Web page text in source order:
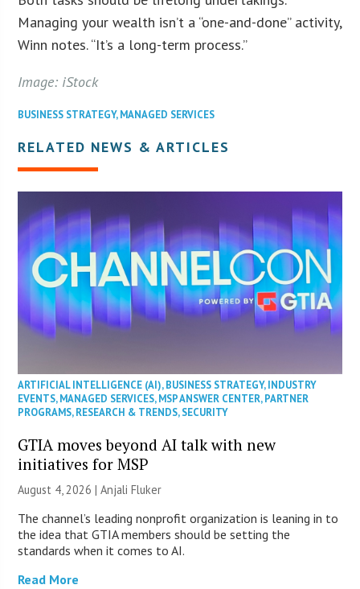
Managing your wealth isn’t a “one-and-done” activity,
Winn notes. “It’s a long-term process.”
Image: iStock
BUSINESS STRATEGY,MANAGED SERVICES
RELATED NEWS & ARTICLES
ARTIFICIAL INTELLIGENCE (AI),BUSINESS STRATEGY,INDUSTRY
EVENTS,MANAGED SERVICES,MSP ANSWER CENTER,PARTNER
PROGRAMS,RESEARCH & TRENDS,SECURITY
GTIA moves beyond AI talk with new
initiatives for MSP
August 4, 2026 |Anjali Fluker
The channel’s leading nonprofit organization is leaning in to
the idea that GTIA members should be setting the
standards when it comes to AI.
Read More